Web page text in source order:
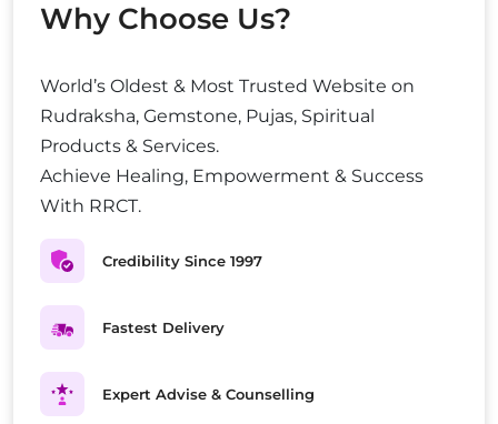
Why Choose Us?
World’s Oldest & Most Trusted Website on
Rudraksha, Gemstone, Pujas, Spiritual
Products & Services.
Achieve Healing, Empowerment & Success
With RRCT.
Credibility Since 1997
Fastest Delivery
Expert Advise & Counselling